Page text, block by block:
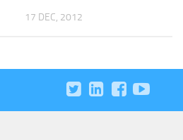
17 DEC, 2012